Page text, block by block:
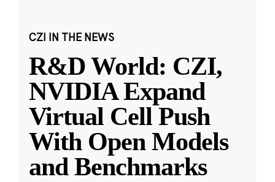
CZI IN THE NEWS
R&D World: CZI,
NVIDIA Expand
Virtual Cell Push
With Open Models
and Benchmarks